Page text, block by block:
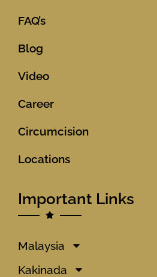
FAQ’s
Blog
Video
Career
Circumcision
Locations
Important Links
Malaysia
Kakinada